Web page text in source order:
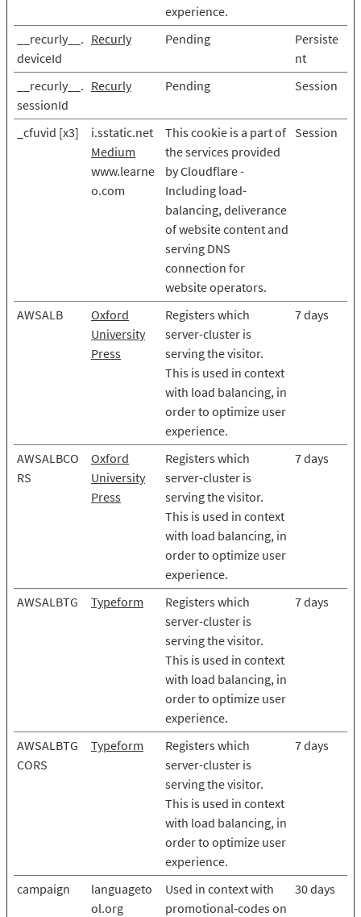
experience.
__recurly__.
deviceId
Recurly Pending
Persiste
nt
__recurly__.
sessionId
Recurly Pending Session
_cfuvid [x3]
i.sstatic.net
Medium
www.learne
o.com
This cookie is a part of
the services provided
by Cloudflare -
Including load-
balancing, deliverance
of website content and
serving DNS
connection for
website operators.
Session
AWSALB
Oxford
University
Press
Registers which
server-cluster is
serving the visitor.
This is used in context
with load balancing, in
order to optimize user
experience.
7 days
AWSALBCO
RS
Oxford
University
Press
Registers which
server-cluster is
serving the visitor.
This is used in context
with load balancing, in
order to optimize user
experience.
7 days
AWSALBTG Typeform
Registers which
server-cluster is
serving the visitor.
This is used in context
with load balancing, in
order to optimize user
experience.
7 days
AWSALBTG
CORS
Typeform
Registers which
server-cluster is
serving the visitor.
This is used in context
with load balancing, in
order to optimize user
experience.
7 days
campaign
languageto
ol.org
Used in context with
promotional-codes on
30 days